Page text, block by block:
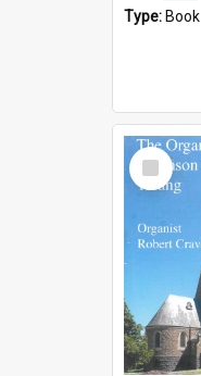
Type: Book
Select
Item